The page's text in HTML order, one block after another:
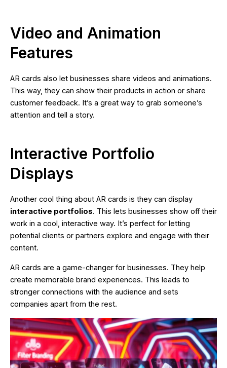
Video and Animation
Features
AR cards also let businesses share videos and animations.
This way, they can show their products in action or share
customer feedback. It’s a great way to grab someone’s
attention and tell a story.
Interactive Portfolio
Displays
Another cool thing about AR cards is they can display
interactive portfolios. This lets businesses show off their
work in a cool, interactive way. It’s perfect for letting
potential clients or partners explore and engage with their
content.
AR cards are a game-changer for businesses. They help
create memorable brand experiences. This leads to
stronger connections with the audience and sets
companies apart from the rest.